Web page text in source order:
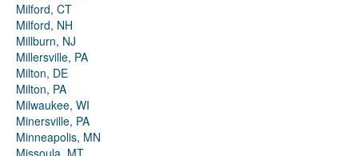
Milford, CT
Milford, NH
Millburn, NJ
Millersville, PA
Milton, DE
Milton, PA
Milwaukee, WI
Minersville, PA
Minneapolis, MN